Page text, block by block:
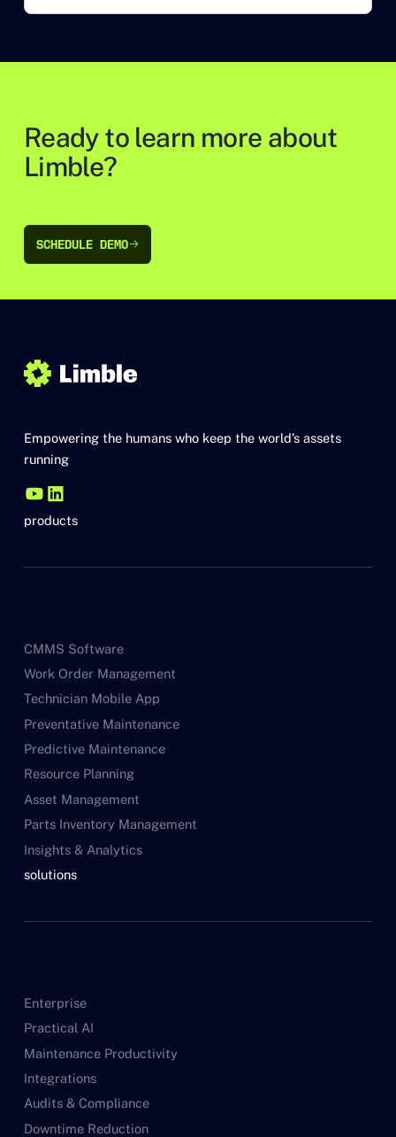
Ready to learn more about
Limble?
SCHEDULE DEMO
SCHEDULE DEMO
Empowering the humans who keep the world’s assets
running
products
CMMS Software
Work Order Management
Technician Mobile App
Preventative Maintenance
Predictive Maintenance
Resource Planning
Asset Management
Parts Inventory Management
Insights & Analytics
solutions
Enterprise
Practical AI
Maintenance Productivity
Integrations
Audits & Compliance
Downtime Reduction